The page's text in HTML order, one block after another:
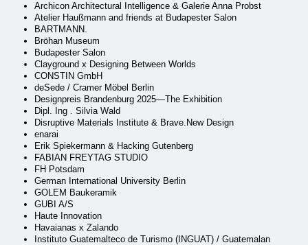
Archicon Architectural Intelligence & Galerie Anna Probst
Atelier Haußmann and friends at Budapester Salon
BARTMANN.
Bröhan Museum
Budapester Salon
Clayground x Designing Between Worlds
CONSTIN GmbH
deSede / Cramer Möbel Berlin
Designpreis Brandenburg 2025—The Exhibition
Dipl. Ing . Silvia Wald
Disruptive Materials Institute & Brave.New Design
enarai
Erik Spiekermann & Hacking Gutenberg
FABIAN FREYTAG STUDIO
FH Potsdam
German International University Berlin
GOLEM Baukeramik
GUBI A/S
Haute Innovation
Havaianas x Zalando
Instituto Guatemalteco de Turismo (INGUAT) / Guatemalan